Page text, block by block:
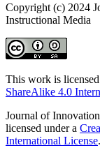
Copyright (c) 2024
Instructional Media
This work is
ShareAlike 4.0
Journal of
licensed under a
International License.